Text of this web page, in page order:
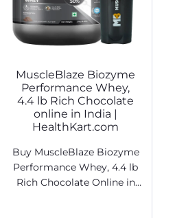
MuscleBlaze Biozyme
Performance Whey,
4.4 lb Rich Chocolate
online in India |
HealthKart.com
Buy MuscleBlaze Biozyme
Performance Whey, 4.4 lb
Rich Chocolate Online in